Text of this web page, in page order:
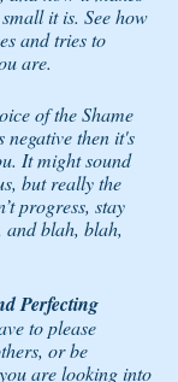
it is. See how
and tries to
are.
of the Shame
then it's
It might sound
but really the
progress, stay
and blah, blah,
Perfecting
or be
are looking into